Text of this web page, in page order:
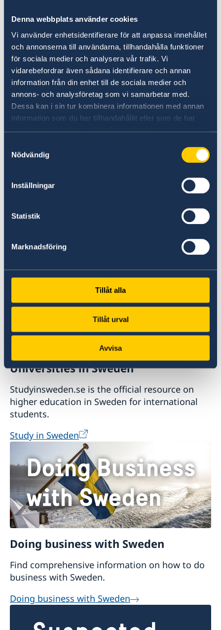
Denna webbplats använder cookies
Vi använder enhetsidentifierare för att anpassa innehållet
och annonserna till användarna, tillhandahålla funktioner
för sociala medier och analysera vår trafik. Vi
vidarebefordrar även sådana identifierare och annan
information från din enhet till de sociala medier och
annons- och analysföretag som vi samarbetar med.
Dessa kan i sin tur kombinera informationen med annan
information som du har tillhandahållit eller som de har
samlat in när du har använt deras tjänster.
Nödvändig
Inställningar
Statistik
Marknadsföring
Tillåt alla
Tillåt urval
Avvisa
LinkedIn
Do you want to know more about
Sweden?
Plan your holiday on Sweden's official website
Universities in Sweden
Studyinsweden.se is the official resource on
higher education in Sweden for international
students.
Study in Sweden
Doing business with Sweden
Find comprehensive information on how to do
business with Sweden.
Doing business with Sweden